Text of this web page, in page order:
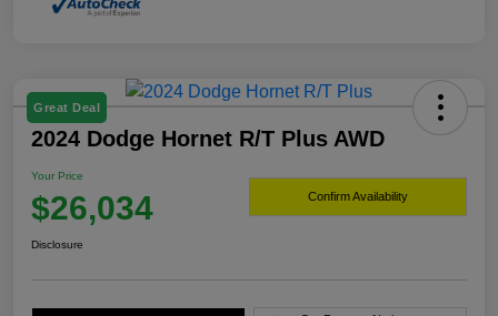
Great Deal
2024 Dodge Hornet R/T Plus AWD
Your Price
$26,034 Confirm Availability
Disclosure